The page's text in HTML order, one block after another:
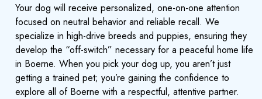
Your dog will receive personalized, one-on-one attention
focused on neutral behavior and reliable recall. We
specialize in high-drive breeds and puppies, ensuring they
develop the “off-switch” necessary for a peaceful home life
in Boerne. When you pick your dog up, you aren’t just
getting a trained pet; you’re gaining the confidence to
explore all of Boerne with a respectful, attentive partner.